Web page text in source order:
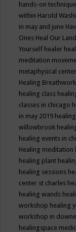
hands-on technique
within Harold
in may and june
Ones Heal Our
Yourself healer
meditation
metaphysical center
Healing Breathwork
healing class
classes in chicago
in may 2019
willowbrook
healing events in
Healing meditation
healing plant
healing sessions
center st charles
healing wands
workshop healing
workshop in
healingspace